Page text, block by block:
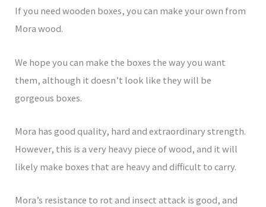
If you need wooden boxes, you can make your own from
Mora wood.
We hope you can make the boxes the way you want
them, although it doesn’t look like they will be
gorgeous boxes.
Mora has good quality, hard and extraordinary strength.
However, this is a very heavy piece of wood, and it will
likely make boxes that are heavy and difficult to carry.
Mora’s resistance to rot and insect attack is good, and